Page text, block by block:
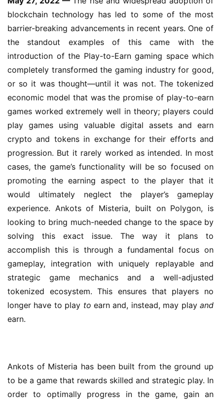
blockchain technology has led to some of the most
barrier-breaking advancements in recent years. One of
the standout examples of this came with the
introduction of the Play-to-Earn gaming space which
completely transformed the gaming industry for good,
or so it was thought—until it was not. The tokenized
economic model that was the promise of play-to-earn
games worked extremely well in theory; players could
play games using valuable digital assets and earn
crypto and tokens in exchange for their efforts and
progression. But it rarely worked as intended. In most
cases, the game’s functionality will be so focused on
promoting the earning aspect to the player that it
would ultimately neglect the player’s gameplay
experience. Ankots of Misteria, built on Polygon, is
looking to bring much-needed change to the space by
solving this exact issue. The way it plans to
accomplish this is through a fundamental focus on
gameplay, integration with uniquely replayable and
strategic game mechanics and a well-adjusted
tokenized ecosystem. This ensures that players no
longer have to play to earn and, instead, may play
earn.
Ankots of Misteria has been built from the ground up
to be a game that rewards skilled and strategic play. In
order to optimally progress in the game, gain an